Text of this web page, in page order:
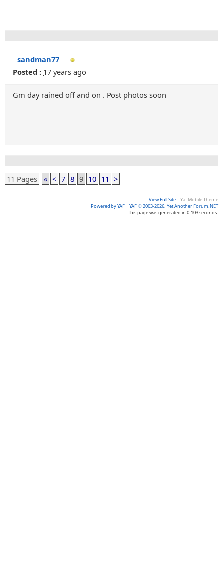
sandman77
Posted : 17 years ago
Gm day rained off and on . Post photos soon
11 Pages « < 7 8 9 10 11 >
View Full Site | Yaf Mobile Theme
Powered by YAF | YAF © 2003-2026, Yet Another Forum.NET
This page was generated in 0.103 seconds.